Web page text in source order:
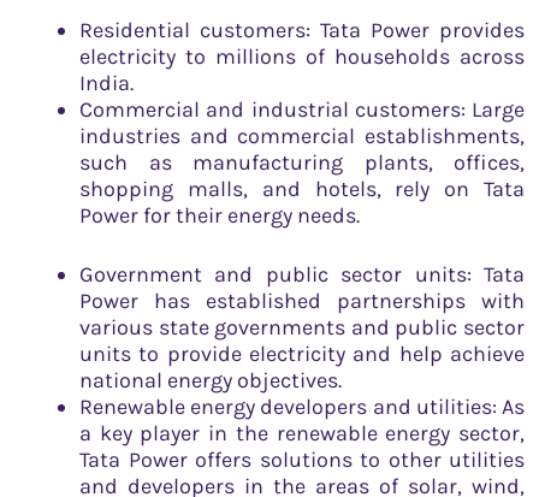
Residential customers: Tata Power provides
electricity to millions of households across
India.
Commercial and industrial customers: Large
industries and commercial establishments,
such as manufacturing plants, offices,
shopping malls, and hotels, rely on Tata
Power for their energy needs.
Government and public sector units: Tata
Power has established partnerships with
various state governments and public sector
units to provide electricity and help achieve
national energy objectives.
Renewable energy developers and utilities: As
a key player in the renewable energy sector,
Tata Power offers solutions to other utilities
and developers in the areas of solar, wind,